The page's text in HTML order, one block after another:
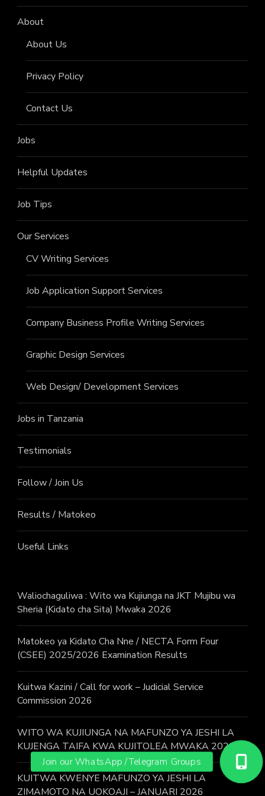
About
About Us
Privacy Policy
Contact Us
Jobs
Helpful Updates
Job Tips
Our Services
CV Writing Services
Job Application Support Services
Company Business Profile Writing Services
Graphic Design Services
Web Design/ Development Services
Jobs in Tanzania
Testimonials
Follow / Join Us
Results / Matokeo
Useful Links
Waliochaguliwa : Wito wa Kujiunga na JKT Mujibu wa
Sheria (Kidato cha Sita) Mwaka 2026
Matokeo ya Kidato Cha Nne / NECTA Form Four
(CSEE) 2025/2026 Examination Results
Kuitwa Kazini / Call for work – Judicial Service
Commission 2026
WITO WA KUJIUNGA NA MAFUNZO YA JESHI LA
KUJENGA TAIFA KWA KUJITOLEA MWAKA 2026.
KUITWA KWENYE MAFUNZO YA JESHI LA
ZIMAMOTO NA UOKOAJI – JANUARI 2026